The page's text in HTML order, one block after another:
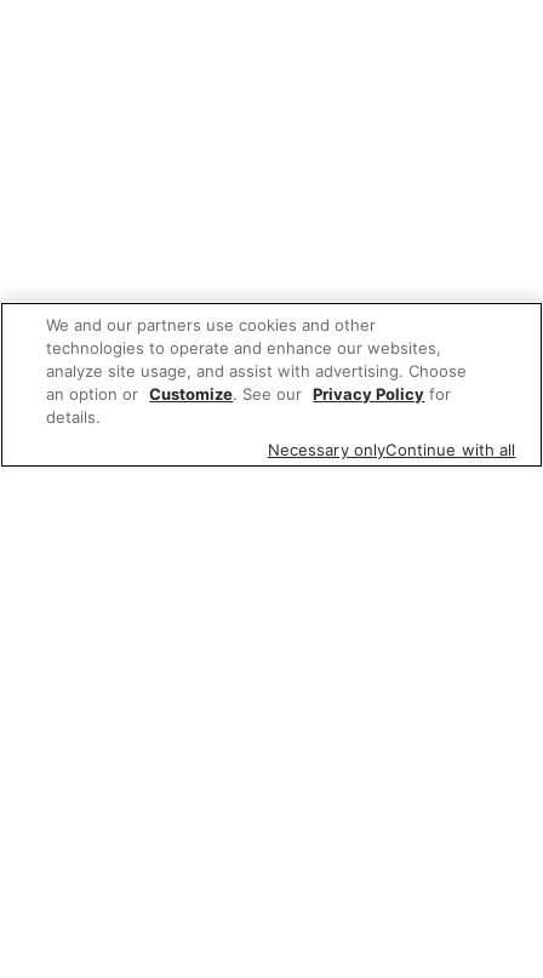
We and our partners use cookies and other
technologies to operate and enhance our websites,
analyze site usage, and assist with advertising. Choose
an option or Customize. See our Privacy Policy for
details.
Necessary onlyContinue with all